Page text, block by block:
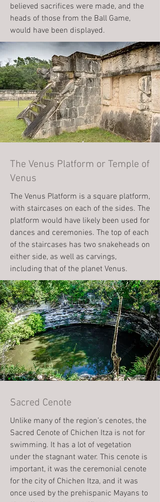
believed sacrifices were made, and the
heads of those from the Ball Game,
would have been displayed.
The Venus Platform or Temple of
Venus
The Venus Platform is a square platform,
with staircases on each of the sides. The
platform would have likely been used for
dances and ceremonies. The top of each
of the staircases has two snakeheads on
either side, as well as carvings,
including that of the planet Venus.
Sacred Cenote
Unlike many of the region’s cenotes, the
Sacred Cenote of Chichen Itza is not for
swimming. It has a lot of vegetation
under the stagnant water. This cenote is
important, it was the ceremonial cenote
for the city of Chichen Itza, and it was
once used by the prehispanic Mayans to